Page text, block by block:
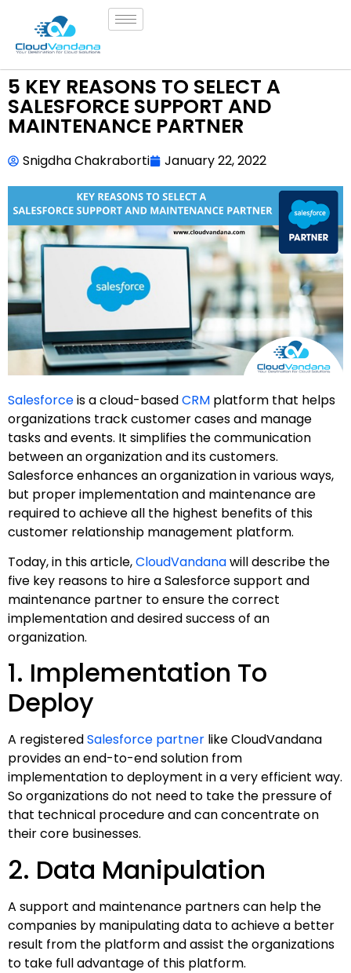
5 KEY REASONS TO SELECT A
SALESFORCE SUPPORT AND
MAINTENANCE PARTNER
Snigdha Chakraborti January 22, 2022
Salesforceis a cloud-basedCRM platform that helps
organizations track customer cases and manage
tasks and events. It simplifies the communication
between an organization and its customers.
Salesforce enhances an organization in various ways,
but proper implementation and maintenance are
required to achieve all the highest benefits of this
customer relationship management platform.
Today, in this article,CloudVandanawill describe the
five key reasons to hire a Salesforce support and
maintenance partner to ensure the correct
implementation and desired success of an
organization.
1. Implementation To
Deploy
A registeredSalesforce partner like CloudVandana
provides an end-to-end solution from
implementation to deployment in a very efficient way.
So organizations do not need to take the pressure of
that technical procedure and can concentrate on
their core businesses.
2. Data Manipulation
A support and maintenance partners can help the
companies by manipulating data to achieve a better
result from the platform and assist the organizations
to take full advantage of this platform.